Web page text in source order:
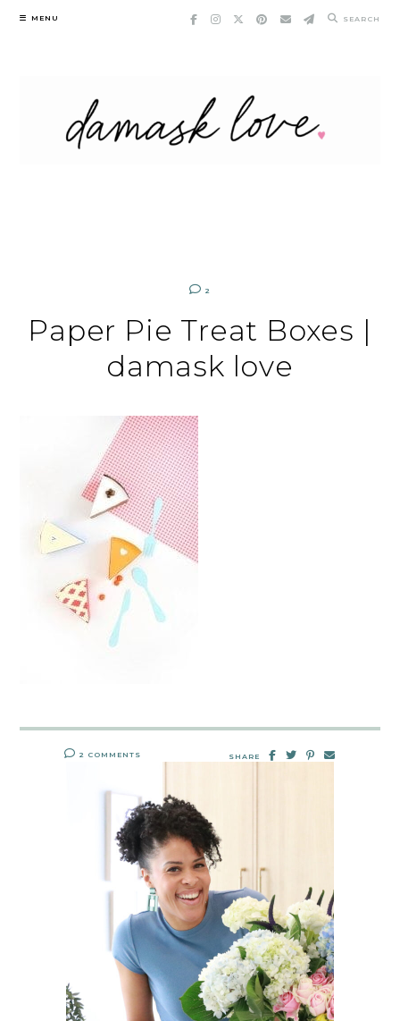
Skip
MENU SEARCH
2
Paper Pie Treat Boxes |
damask love
2 COMMENTS SHARE